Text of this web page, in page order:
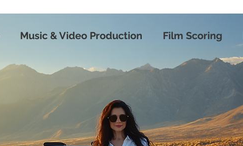
Music & Video Production Film Scoring